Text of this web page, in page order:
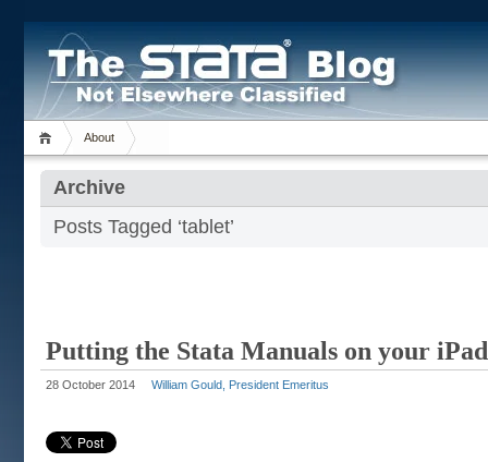
About
Archive
Posts Tagged ‘tablet’
Putting the Stata Manuals on your iPad
28 October 2014 William Gould, President Emeritus